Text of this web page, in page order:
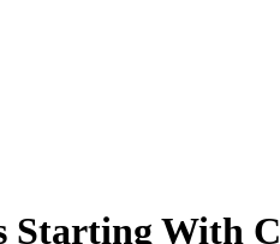
Starting With C